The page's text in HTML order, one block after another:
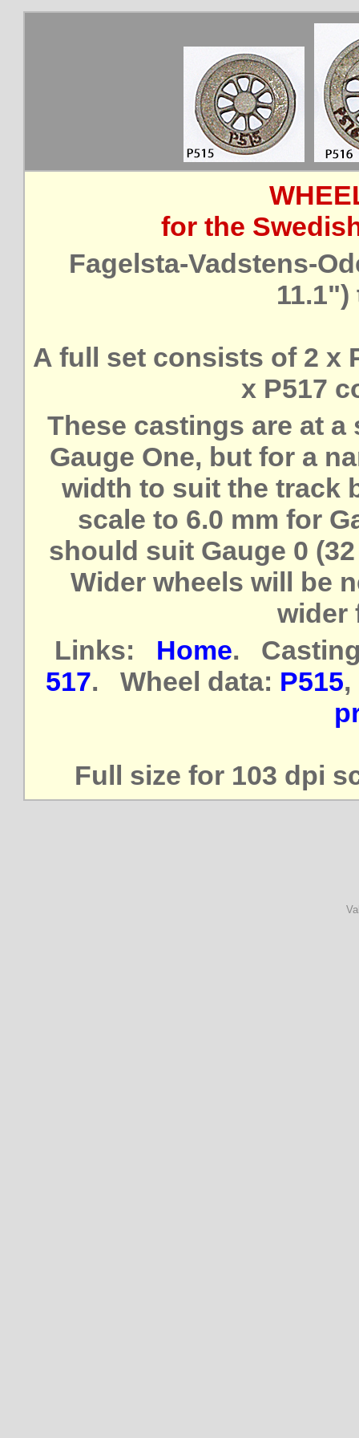
for the
Fagelsta-Vadstens-
A full set consists of 2 x
x P517
These castings are at a
Gauge One, but for a
width to suit the track
scale to 6.0 mm for
should suit Gauge 0
Wider wheels will be
wider
Links: Home.
517. Wheel data: P515,
Full size for 103 dpi